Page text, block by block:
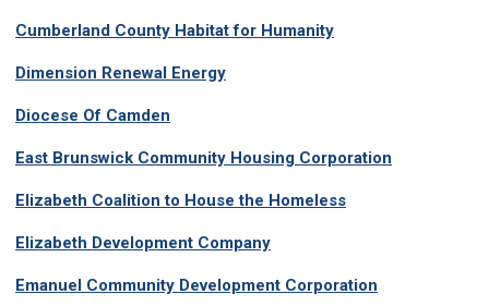
Cumberland County Habitat for Humanity
Dimension Renewal Energy
Diocese Of Camden
East Brunswick Community Housing Corporation
Elizabeth Coalition to House the Homeless
Elizabeth Development Company
Emanuel Community Development Corporation